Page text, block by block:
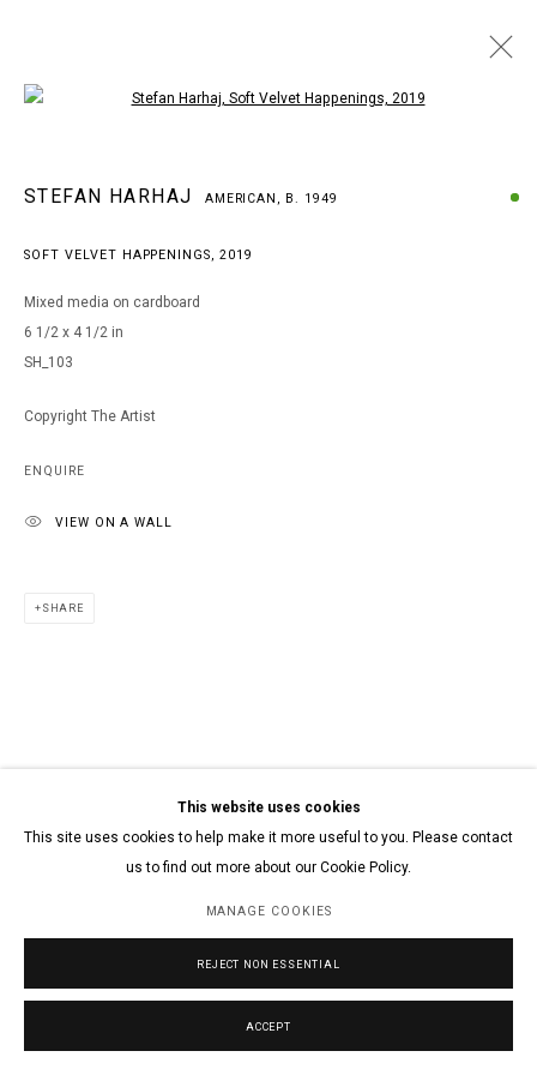
STEFAN HARHAJ AMERICAN,
B. 1949
This website uses cookies
This site uses cookies to help make it more useful to you. Please contact
us to find out more about our Cookie Policy.
MANAGE COOKIES
REJECT NON ESSENTIAL
ACCEPT
STEFAN HARHAJ AMERICAN, B. 1949
SOFT VELVET HAPPENINGS,2019
Mixed media on cardboard
6 1/2 x 4 1/2 in
SH_103
Copyright The Artist
ENQUIRE
VIEW ON A WALL
SHARE